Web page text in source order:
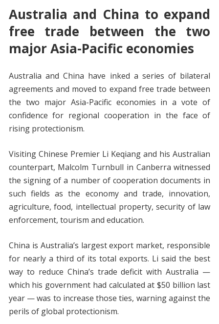
Australia and China to expand
free trade between the two
major Asia-Pacific economies
Australia and China have inked a series of bilateral
agreements and moved to expand free trade between
the two major Asia-Pacific economies in a vote of
confidence for regional cooperation in the face of
rising protectionism.
Visiting Chinese Premier Li Keqiang and his Australian
counterpart, Malcolm Turnbull in Canberra witnessed
the signing of a number of cooperation documents in
such fields as the economy and trade, innovation,
agriculture, food, intellectual property, security of law
enforcement, tourism and education.
China is Australia’s largest export market, responsible
for nearly a third of its total exports. Li said the best
way to reduce China’s trade deficit with Australia —
which his government had calculated at $50 billion last
year — was to increase those ties, warning against the
perils of global protectionism.